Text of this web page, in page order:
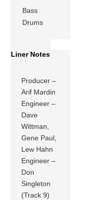
Bass
Drums
Liner Notes
Producer –
Arif Mardin
Engineer –
Dave
Wittman,
Gene Paul,
Lew Hahn
Engineer –
Don
Singleton
(Track 9)